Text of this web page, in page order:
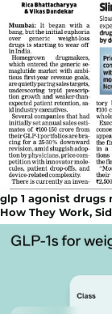
glp 1 agonist drugs
How They Work,